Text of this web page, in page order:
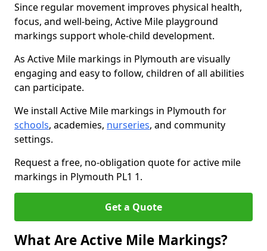
Since regular movement improves physical health,
focus, and well-being, Active Mile playground
markings support whole-child development.
As Active Mile markings in Plymouth are visually
engaging and easy to follow, children of all abilities
can participate.
We install Active Mile markings in Plymouth for
schools, academies, nurseries, and community
settings.
Request a free, no-obligation quote for active mile
markings in Plymouth PL1 1.
Get a Quote
What Are Active Mile Markings?